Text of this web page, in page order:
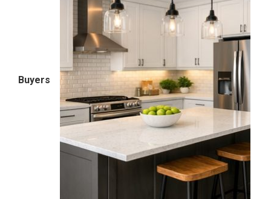
Buyers